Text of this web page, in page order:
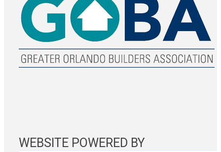
WEBSITE POWERED BY